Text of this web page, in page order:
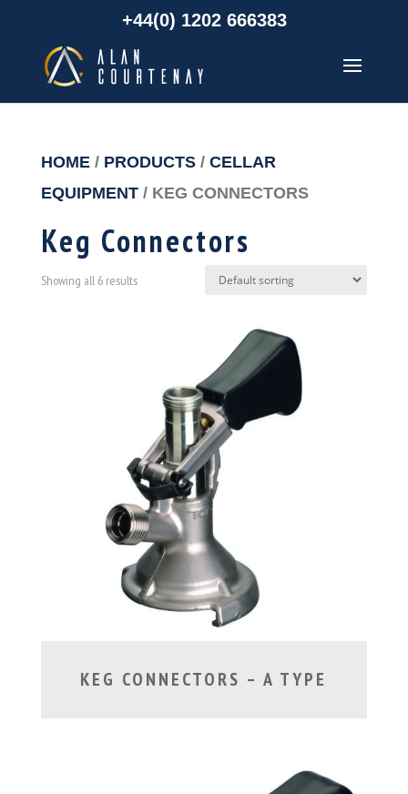
+44(0) 1202 666383
HOME/ PRODUCTS/ CELLAR
EQUIPMENT/ KEG CONNECTORS
Keg Connectors
Showing all 6 results
KEG CONNECTORS – A TYPE